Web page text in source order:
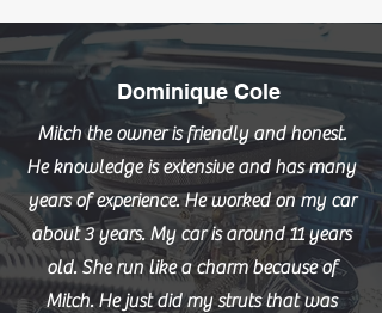
Dominique Cole
Mitch the owner is friendly and honest.
He knowledge is extensive and has many
years of experience. He worked on my car
about 3 years. My car is around 11 years
old. She run like a charm because of
Mitch. He just did my struts that was